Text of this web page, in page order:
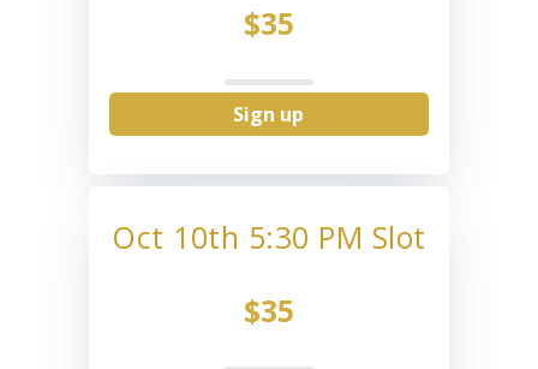
$35
Sign up
Oct 10th 5:30 PM Slot
$35